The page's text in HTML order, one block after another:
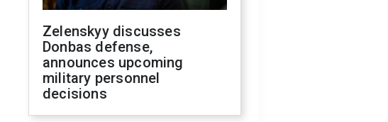
Zelenskyy discusses
Donbas defense,
announces upcoming
military personnel
decisions